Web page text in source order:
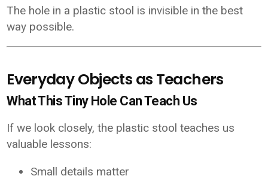
The hole in a plastic stool is invisible in the best
way possible.
Everyday Objects as Teachers
What This Tiny Hole Can Teach Us
If we look closely, the plastic stool teaches us
valuable lessons:
Small details matter